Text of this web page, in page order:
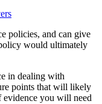
policies, and can give
would ultimately
in dealing with
points that will likely
evidence you will need